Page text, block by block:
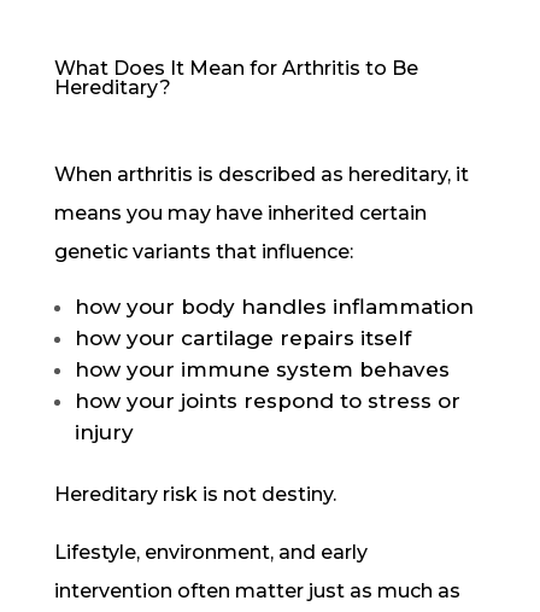
What Does It Mean for Arthritis to Be
Hereditary?
When arthritis is described as hereditary, it
means you may have inherited certain
genetic variants that influence:
how your body handles inflammation
how your cartilage repairs itself
how your immune system behaves
how your joints respond to stress or
injury
Hereditary risk is not destiny.
Lifestyle, environment, and early
intervention often matter just as much as